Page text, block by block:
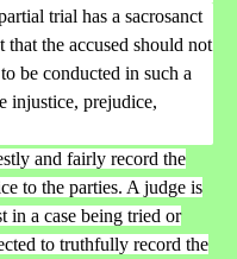
trial has a sacrosanct
that the accused should not
be conducted in such a
injustice, prejudice,
and fairly record the
to the parties. A judge is
in a case being tried or
to truthfully record the